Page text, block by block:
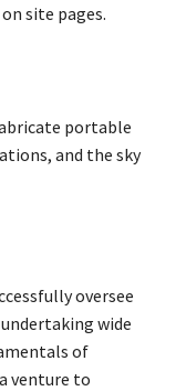
site pages.
portable
and the sky
oversee
wide
of
venture to